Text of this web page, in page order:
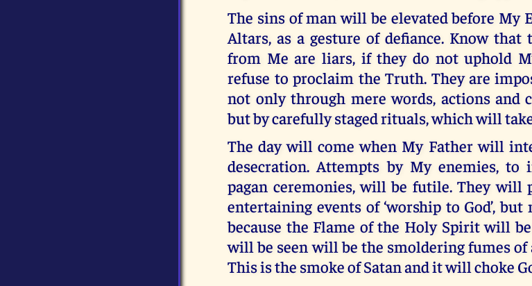
The sins of man will be elevated before My
Altars, as a gesture of defiance. Know
from Me are liars, if they do not uphold
refuse to proclaim the Truth. They are
not only through mere words, actions and
but by carefully staged rituals, which will
The day will come when My Father will
desecration. Attempts by My enemies,
pagan ceremonies, will be futile. They will
entertaining events of ‘worship to God’,
because the Flame of the Holy Spirit will
will be seen will be the smoldering fumes
This is the smoke of Satan and it will choke